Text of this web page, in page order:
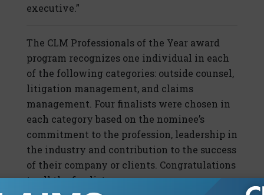
executive.”
The CLM Professionals of the Year award
program recognizes one individual in each
of the following categories: outside counsel,
litigation management, and claims
management. Four finalists were chosen in
each category based on the nominee’s
commitment to the profession, leadership in
the industry and contribution to the success
of their company or clients. Congratulations
to all the finalists.